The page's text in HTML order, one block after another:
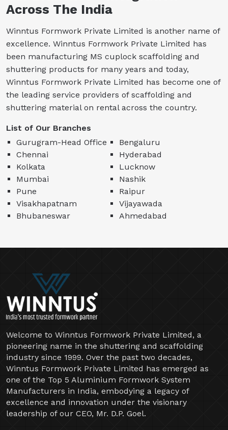
Across The India
Winntus Formwork Private Limited is another name of
excellence. Winntus Formwork Private Limited has
been manufacturing MS cuplock scaffolding and
shuttering products for many years and today,
Winntus Formwork Private Limited has become one of
the leading service providers of scaffolding and
shuttering material on rental across the country.
List of Our Branches
Gurugram-Head Office
Bengaluru
Chennai
Hyderabad
Kolkata
Lucknow
Mumbai
Nashik
Pune
Raipur
Visakhapatnam
Vijayawada
Bhubaneswar
Ahmedabad
Welcome to Winntus Formwork Private Limited, a
pioneering name in the shuttering and scaffolding
industry since 1999. Over the past two decades,
Winntus Formwork Private Limited has emerged as
one of the Top 5 Aluminium Formwork System
Manufacturers in India, embodying a legacy of
excellence and innovation under the visionary
leadership of our CEO, Mr. D.P. Goel.